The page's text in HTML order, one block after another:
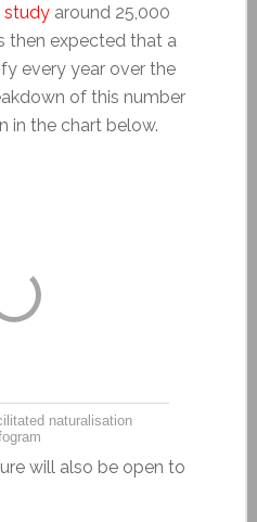
studyaround 25,000
then expected that a
every year over the
of this number
in the chart below.
naturalisation
will also be open to